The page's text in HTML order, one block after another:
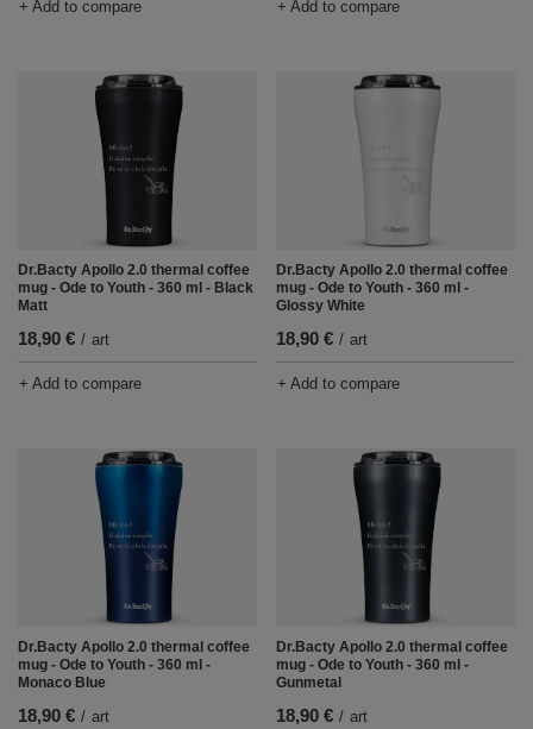
+ Add to compare + Add to compare
Dr.Bacty Apollo 2.0 thermal coffee
mug - Ode to Youth - 360 ml - Black
Matt
18,90 € / art
+ Add to compare
Dr.Bacty Apollo 2.0 thermal coffee
mug - Ode to Youth - 360 ml -
Glossy White
18,90 € / art
+ Add to compare
Dr.Bacty Apollo 2.0 thermal coffee
mug - Ode to Youth - 360 ml -
Monaco Blue
18,90 € / art
Dr.Bacty Apollo 2.0 thermal coffee
mug - Ode to Youth - 360 ml -
Gunmetal
18,90 € / art